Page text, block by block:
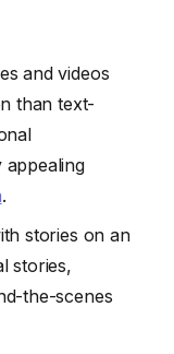
and videos
than text-
.
stories on an
stories,
the-scenes